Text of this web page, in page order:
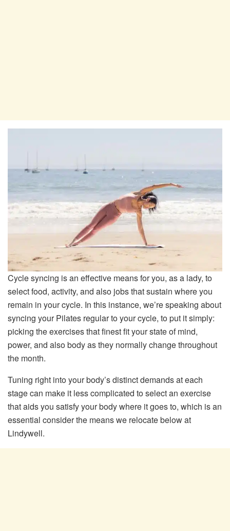
Cycle syncing is an effective means for you, as a lady, to
select food, activity, and also jobs that sustain where you
remain in your cycle. In this instance, we’re speaking about
syncing your Pilates regular to your cycle, to put it simply:
picking the exercises that finest fit your state of mind,
power, and also body as they normally change throughout
the month.
Tuning right into your body’s distinct demands at each
stage can make it less complicated to select an exercise
that aids you satisfy your body where it goes to, which is an
essential consider the means we relocate below at
Lindywell.